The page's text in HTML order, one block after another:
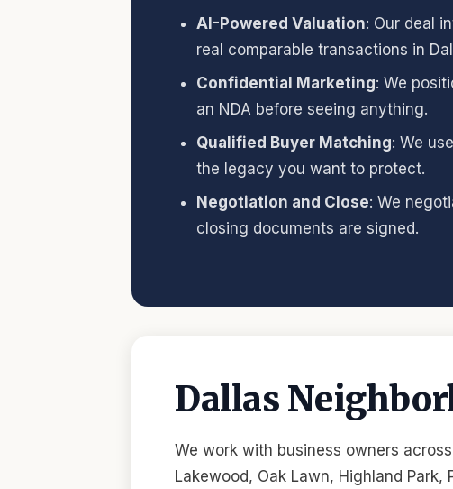
AI-Powered Valuation: Our deal
real comparable transactions in
Confidential Marketing: We
an NDA before seeing anything.
Qualified Buyer Matching: We
the legacy you want to protect.
Negotiation and Close: We
closing documents are signed.
Dallas
We work with business owners
Lakewood, Oak Lawn, Highland